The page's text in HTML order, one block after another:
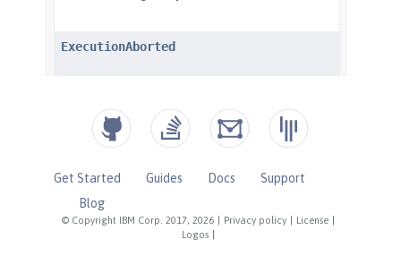
© Copyright IBM Corp. 2017, 2026 Privacy policy License
Logos
Get Started Guides Docs
Support
Blog